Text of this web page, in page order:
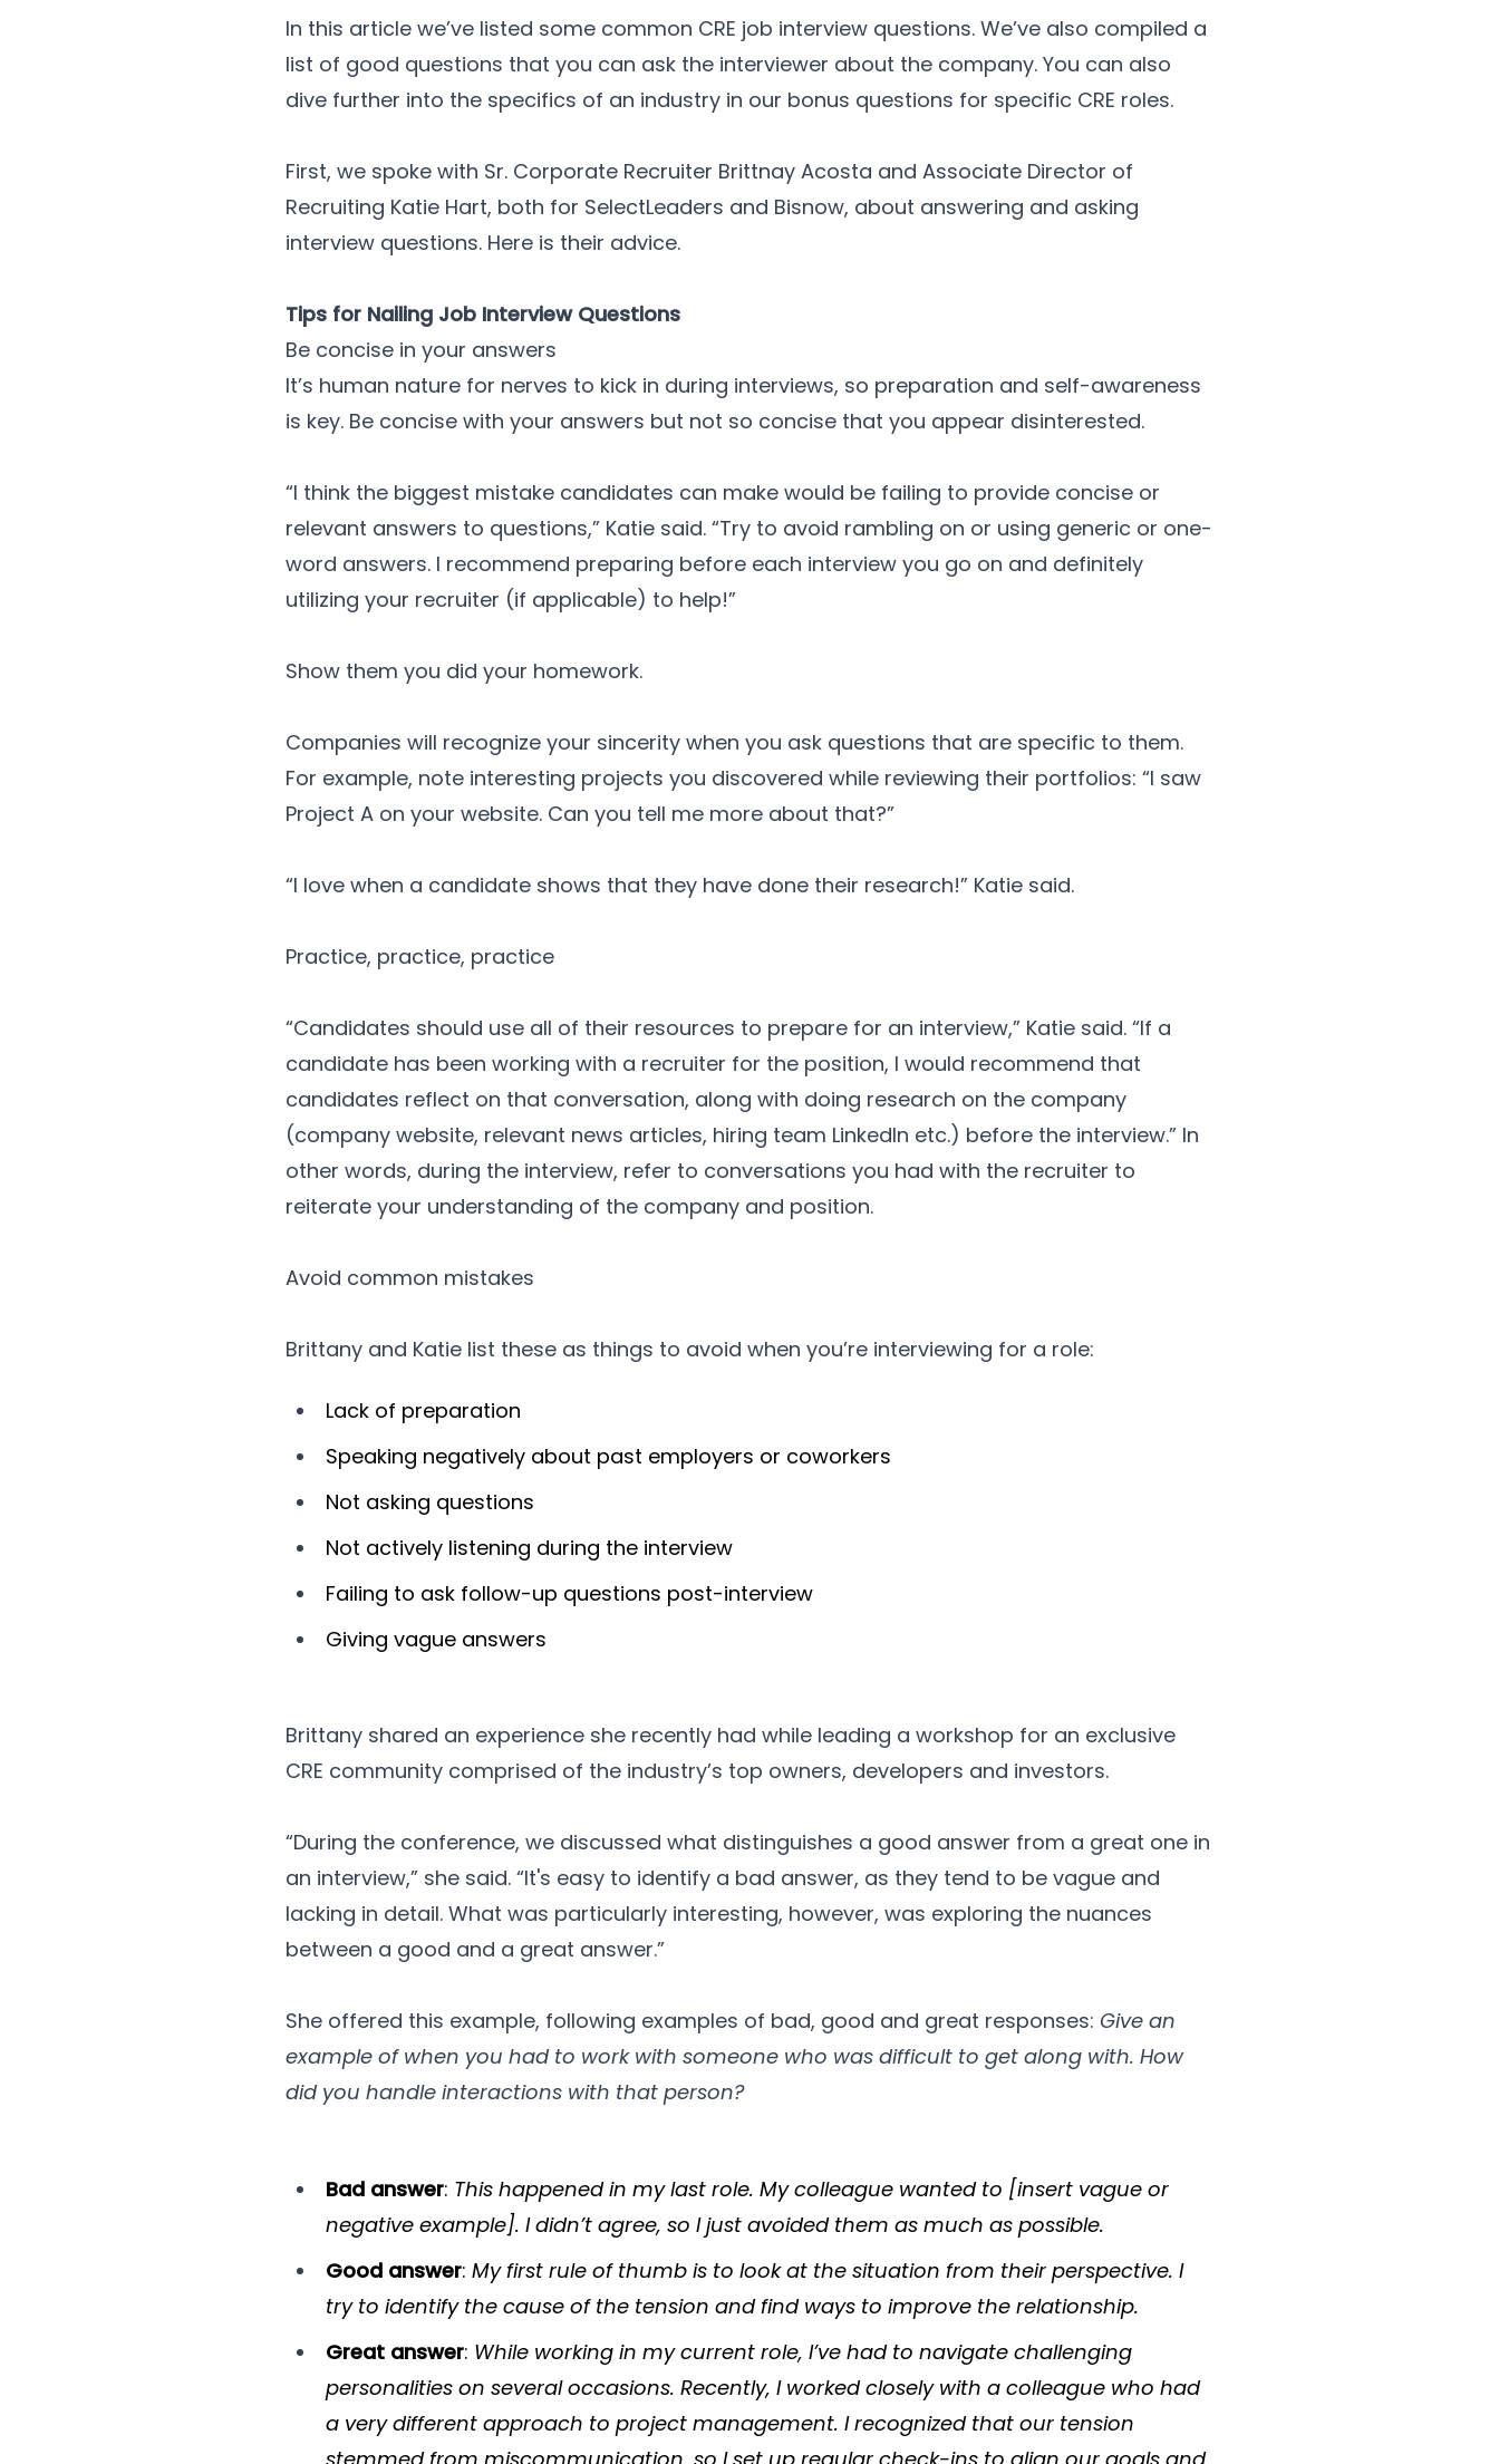
In this article we’ve listed some common CRE job interview questions. We’ve also compiled a
list of good questions that you can ask the interviewer about the company. You can also
dive further into the specifics of an industry in our bonus questions for specific CRE roles.
First, we spoke with Sr. Corporate Recruiter Brittnay Acosta and Associate Director of
Recruiting Katie Hart, both for SelectLeaders and Bisnow, about answering and asking
interview questions. Here is their advice.
Tips for Nailing Job Interview Questions
Be concise in your answers
It’s human nature for nerves to kick in during interviews, so preparation and self-awareness
is key. Be concise with your answers but not so concise that you appear disinterested.
“I think the biggest mistake candidates can make would be failing to provide concise or
relevant answers to questions,” Katie said. “Try to avoid rambling on or using generic or one-
word answers. I recommend preparing before each interview you go on and definitely
utilizing your recruiter (if applicable) to help!”
Show them you did your homework.
Companies will recognize your sincerity when you ask questions that are specific to them.
For example, note interesting projects you discovered while reviewing their portfolios: “I saw
Project A on your website. Can you tell me more about that?”
“I love when a candidate shows that they have done their research!” Katie said.
Practice, practice, practice
“Candidates should use all of their resources to prepare for an interview,” Katie said. “If a
candidate has been working with a recruiter for the position, I would recommend that
candidates reflect on that conversation, along with doing research on the company
(company website, relevant news articles, hiring team LinkedIn etc.) before the interview.” In
other words, during the interview, refer to conversations you had with the recruiter to
reiterate your understanding of the company and position.
Avoid common mistakes
Brittany and Katie list these as things to avoid when you’re interviewing for a role:
Lack of preparation
Speaking negatively about past employers or coworkers
Not asking questions
Not actively listening during the interview
Failing to ask follow-up questions post-interview
Giving vague answers
Brittany shared an experience she recently had while leading a workshop for an exclusive
CRE community comprised of the industry’s top owners, developers and investors.
“During the conference, we discussed what distinguishes a good answer from a great one in
an interview,” she said. “It's easy to identify a bad answer, as they tend to be vague and
lacking in detail. What was particularly interesting, however, was exploring the nuances
between a good and a great answer.”
She offered this example, following examples of bad, good and great responses: Give an
example of when you had to work with someone who was difficult to get along with. How
did you handle interactions with that person?
Bad answer: This happened in my last role. My colleague wanted to [insert vague or
negative example]. I didn’t agree, so I just avoided them as much as possible.
Good answer: My first rule of thumb is to look at the situation from their perspective. I
try to identify the cause of the tension and find ways to improve the relationship.
Great answer: While working in my current role, I’ve had to navigate challenging
personalities on several occasions. Recently, I worked closely with a colleague who had
a very different approach to project management. I recognized that our tension
stemmed from miscommunication, so I set up regular check-ins to align our goals and